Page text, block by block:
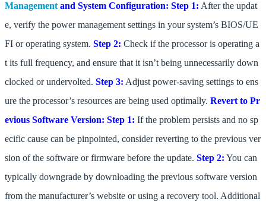
Management and System Configuration: Step 1: After the updat
e, verify the power management settings in your system’s BIOS/UE
FI or operating system. Step 2: Check if the processor is operating a
t its full frequency, and ensure that it isn’t being unnecessarily down
clocked or undervolted. Step 3: Adjust power-saving settings to ens
ure the processor’s resources are being used optimally. Revert to Pr
evious Software Version: Step 1: If the problem persists and no sp
ecific cause can be pinpointed, consider reverting to the previous ver
sion of the software or firmware before the update. Step 2: You can
typically downgrade by downloading the previous software version
from the manufacturer’s website or using a recovery tool. Additional